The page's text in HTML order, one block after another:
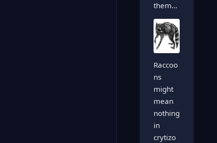
them…
Raccoo
ns
might
mean
nothing
in
crytizo